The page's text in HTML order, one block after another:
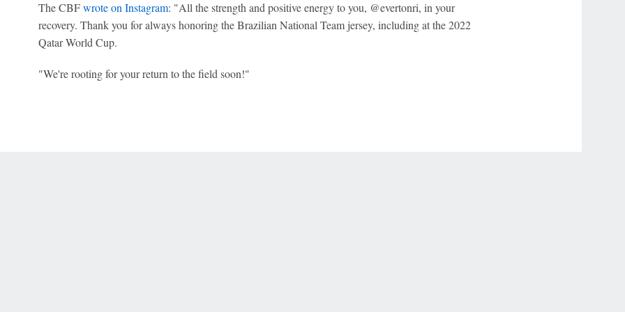
The CBFwrote on Instagram: "All the strength and positive energy to you, @evertonri, in your
recovery. Thank you for always honoring the Brazilian National Team jersey, including at the 2022
Qatar World Cup.
"We're rooting for your return to the field soon!"